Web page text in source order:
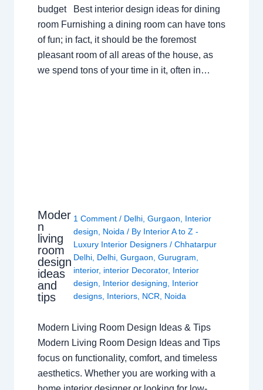
budget Best interior design ideas for dining
room Furnishing a dining room can have tons
of fun; in fact, it should be the foremost
pleasant room of all areas of the house, as
we spend tons of your time in it, often in…
Moder
n
living
room
design
ideas
and
tips
1 Comment / Delhi, Gurgaon
Interior
design
Noida / By Interior A to Z -
Luxury Interior Designers / Chhatarpur
Delhi, Delhi, Gurgaon Gurugram
interior, interior Decorator, Interior
design
Interior designing
Interior
designs, Interiors, NCR Noida
Modern Living Room Design Ideas & Tips
Modern Living Room Design Ideas and Tips
focus on functionality, comfort, and timeless
aesthetics. Whether you are working with a